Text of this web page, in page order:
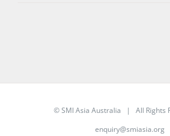
©SMI Asia Australia | All Rights
enquiry@smiasia.org